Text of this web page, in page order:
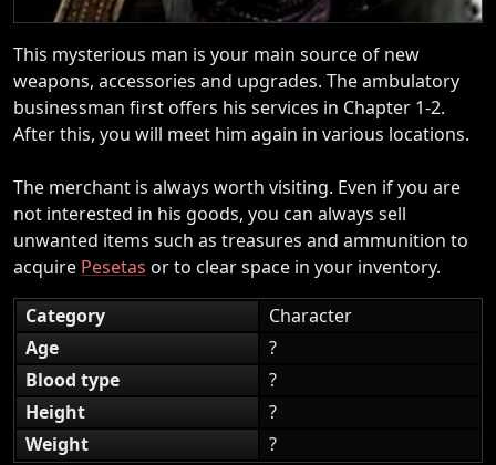
This mysterious man is your main source of new
weapons, accessories and upgrades. The ambulatory
businessman first offers his services in Chapter 1-2.
After this, you will meet him again in various locations.
The merchant is always worth visiting. Even if you are
not interested in his goods, you can always sell
unwanted items such as treasures and ammunition to
acquire Pesetas or to clear space in your inventory.
Category
Character
Age
?
Blood type
?
Height
?
Weight
?